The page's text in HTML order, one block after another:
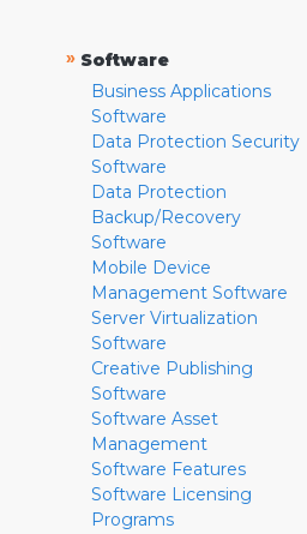
» Software
Business Applications
Software
Data Protection Security
Software
Data Protection
Backup/Recovery
Software
Mobile Device
Management Software
Server Virtualization
Software
Creative Publishing
Software
Software Asset
Management
Software Features
Software Licensing
Programs